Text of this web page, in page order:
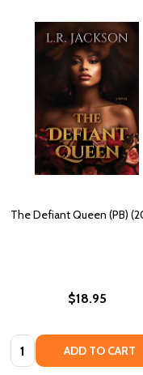
The Defiant Queen (PB)
$18.95
Quantity: ADD TO CART